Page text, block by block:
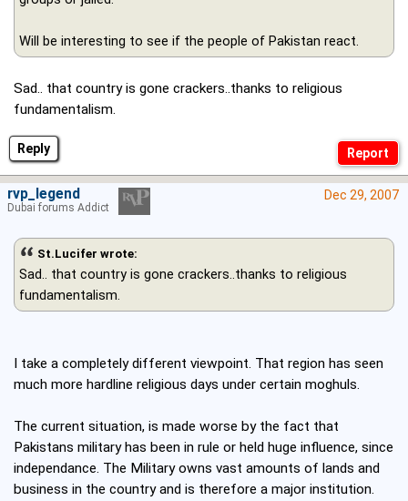
Reply
Will be interesting to see if the people of Pakistan react.
Sad.. that country is gone crackers..thanks to religious
fundamentalism.
Dec 29, 2007
St.Lucifer wrote:
Sad.. that country is gone crackers..thanks to religious
fundamentalism.
I take a completely different viewpoint. That region has seen
much more hardline religious days under certain moghuls.
The current situation, is made worse by the fact that
Pakistans military has been in rule or held huge influence, since
independance. The Military owns vast amounts of lands and
business in the country and is therefore a major institution.
rvp_legend
Dubai forums Addict